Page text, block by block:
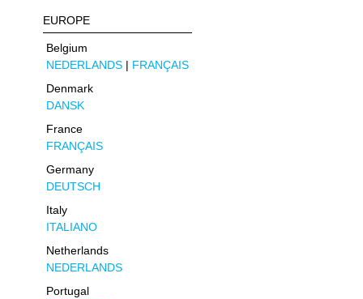
EUROPE
Belgium
NEDERLANDS | FRANÇAIS
Denmark
DANSK
France
FRANÇAIS
Germany
DEUTSCH
Italy
ITALIANO
Netherlands
NEDERLANDS
Portugal